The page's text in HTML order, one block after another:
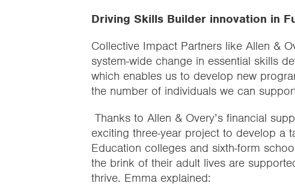
Driving Skills Builder innovation in
Collective Impact Partners like Allen &
system-wide change in essential skills
which enables us to develop new
the number of individuals we can
Thanks to Allen & Overy’s financial
exciting three-year project to develop a
Education colleges and sixth-form
the brink of their adult lives are
thrive. Emma explained: